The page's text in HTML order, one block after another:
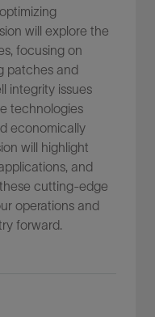
will explore the
focusing on
patches and
integrity issues
technologies
economically
will highlight
and
cutting-edge
operations and
forward.